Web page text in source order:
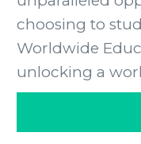
choosing to
Worldwide
unlocking a